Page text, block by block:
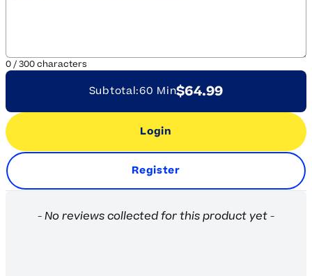
0/300characters
Subtotal:60 Min$64.99
Login
Register
- No reviews collected for this product yet -
New content loaded